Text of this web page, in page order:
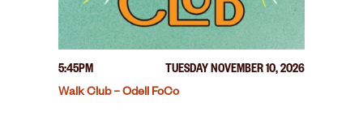
5:45PM
TUESDAY NOVEMBER 10, 2026
Walk Club – Odell FoCo